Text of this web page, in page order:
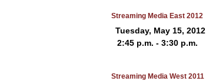
Streaming Media East 2012
Tuesday, May 15, 2012
2:45 p.m. - 3:30 p.m.
Streaming Media West 2011